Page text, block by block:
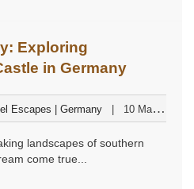
Exploring
in Germany
Escapes | Germany
10 May
landscapes of southern
come true...